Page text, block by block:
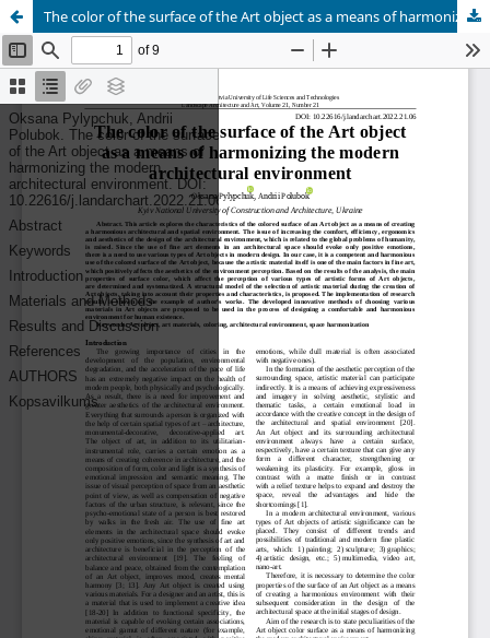
The color of the surface of the Art object as a means of harmonizing the modern architectural environment